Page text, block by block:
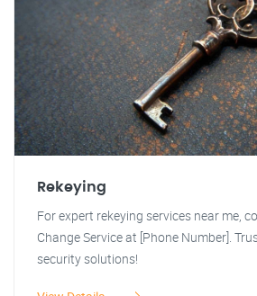
Rekeying
For expert rekeying services near me,
Change Service at [Phone Number].
security solutions!